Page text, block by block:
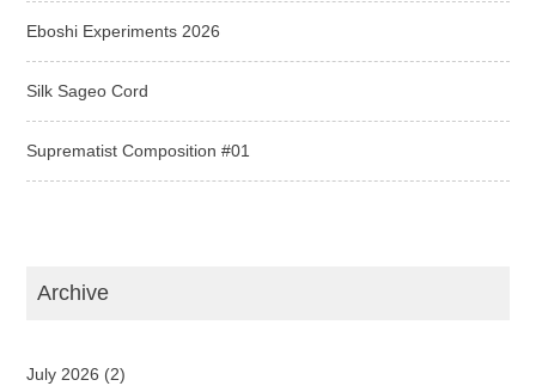
Eboshi Experiments 2026
Silk Sageo Cord
Suprematist Composition #01
Archive
July 2026 (2)